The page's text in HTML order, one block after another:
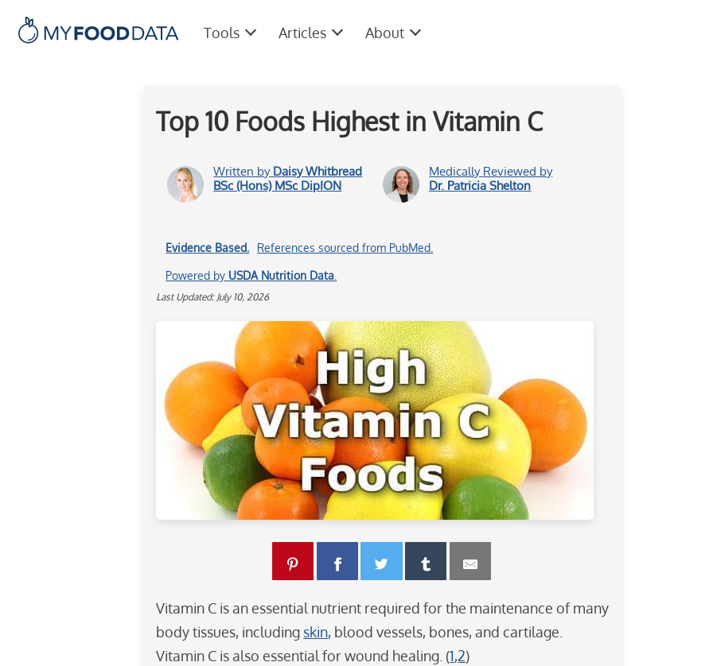
Tools Articles About
Top 10 Foods Highest in Vitamin C
Written by Daisy Whitbread
BSc (Hons) MSc DipION
Medically Reviewed by
Dr. Patricia Shelton
Evidence Based. References sourced from PubMed.
Powered by USDA Nutrition Data.
Last Updated: July 10, 2026
Vitamin C is an essential nutrient required for the maintenance of many
body tissues, including skin, blood vessels, bones, and cartilage.
Vitamin C is also essential for wound healing. (1,2)